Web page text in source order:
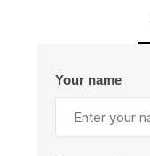
Your name